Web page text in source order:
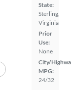
State:
Sterling,
Virginia
Prior
Use:
None
City/
MPG:
24/32